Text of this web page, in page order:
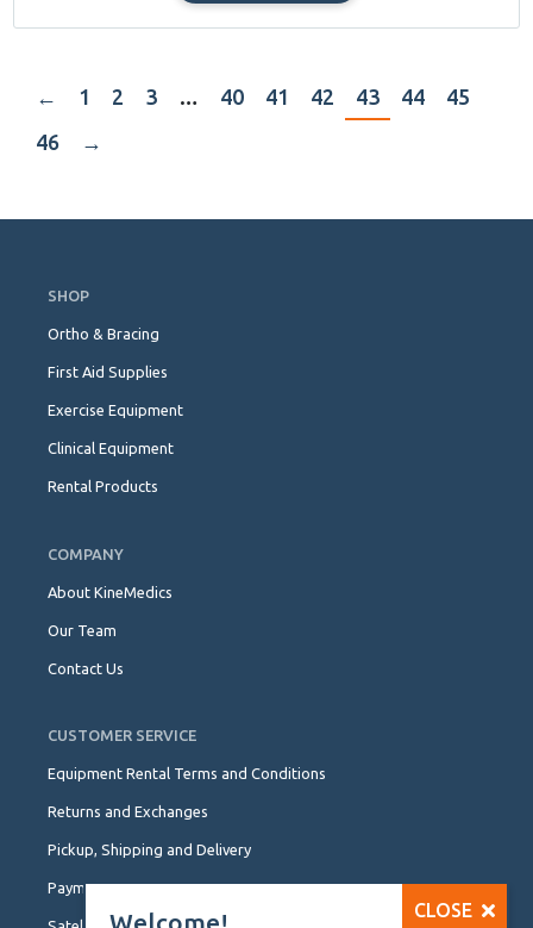
← 1 2 3 … 40 41 42 43 44
45
46
→
Navigation
SHOP
Ortho & Bracing
First Aid Supplies
Exercise Equipment
Clinical Equipment
Rental Products
COMPANY
About KineMedics
Our Team
Contact Us
CUSTOMER SERVICE
Equipment Rental Terms and Conditions
Returns and Exchanges
Pickup, Shipping and Delivery
Payment Options
CLOSE